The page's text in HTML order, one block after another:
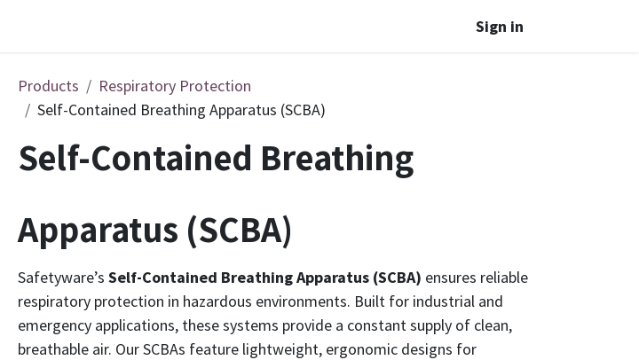
Sign in
Products
Respiratory Protection
Self-Contained Breathing Apparatus (SCBA)
Self-Contained Breathing
Apparatus (SCBA)
Safetyware’s Self-Contained Breathing Apparatus (SCBA) ensures reliable
respiratory protection in hazardous environments. Built for industrial and
emergency applications, these systems provide a constant supply of clean,
breathable air. Our SCBAs feature lightweight, ergonomic designs for